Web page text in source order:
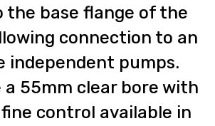
the base flange of the
connection to an
independent pumps.
a 55mm clear bore with
control available in